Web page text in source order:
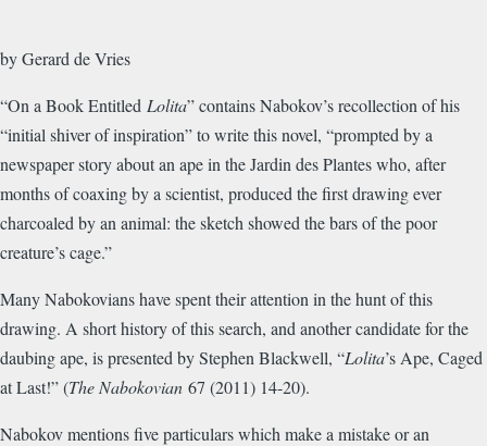
by Gerard de Vries
“On a Book Entitled Lolita” contains Nabokov’s recollection of his
“initial shiver of inspiration” to write this novel, “prompted by a
newspaper story about an ape in the Jardin des Plantes who, after
months of coaxing by a scientist, produced the first drawing ever
charcoaled by an animal: the sketch showed the bars of the poor
creature’s cage.”
Many Nabokovians have spent their attention in the hunt of this
drawing. A short history of this search, and another candidate for the
daubing ape, is presented by Stephen Blackwell, “Lolita’s Ape, Caged
at Last!” (The Nabokovian 67 (2011) 14-20).
Nabokov mentions five particulars which make a mistake or an